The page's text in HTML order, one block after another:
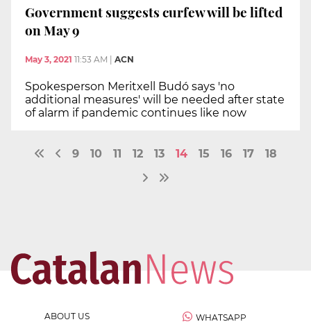
Government suggests curfew will be lifted
on May 9
May 3, 2021 11:53 AM ACN
Spokesperson Meritxell Budó says 'no
additional measures' will be needed after state
of alarm if pandemic continues like now
9 10 11 12 13 14 15 16 17 18
ABOUT US WHATSAPP